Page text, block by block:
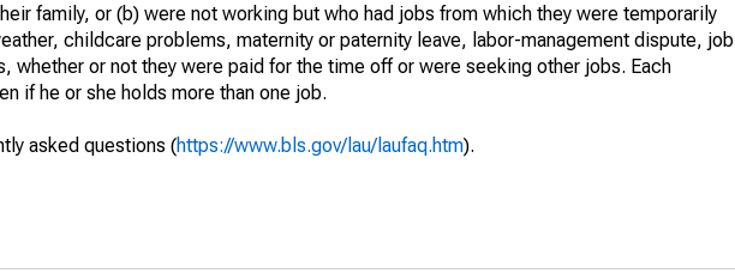
family, or (b) were not working but who had jobs from which they were temporarily
childcare problems, maternity or paternity leave, labor-management dispute, job
whether or not they were paid for the time off or were seeking other jobs. Each
if he or she holds more than one job.
asked questions (https://www.bls.gov/lau/laufaq.htm).